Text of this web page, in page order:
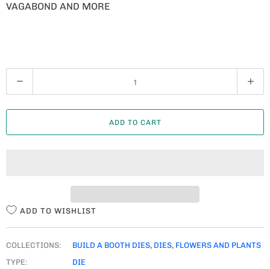
VAGABOND AND MORE
U
A
ADD TO CART
ADD TO WISHLIST
COLLECTIONS: BUILD A BOOTH DIES, DIES, FLOWERS AND PLANTS
TYPE:
DIE